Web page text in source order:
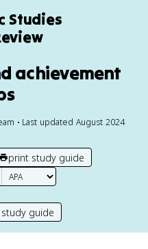
Studies
achievement
• Last updated August 2024
print study guide
guide